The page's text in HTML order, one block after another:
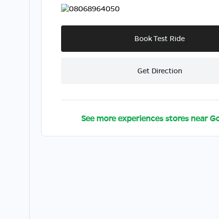
08068964050
Book Test Ride
Get Direction
See more experiences stores near